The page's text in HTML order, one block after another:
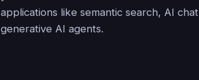
applications like semantic search, AI
generative AI agents.